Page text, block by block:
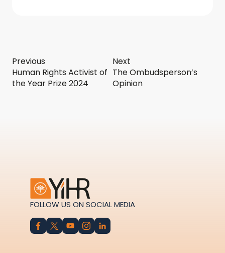
Previous
Human Rights Activist of
the Year Prize 2024
Next
The Ombudsperson’s
Opinion
FOLLOW US ON SOCIAL MEDIA